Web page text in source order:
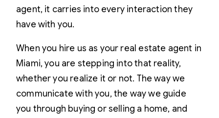
agent, it carries into every interaction they
have with you.
When you hire us as your real estate agent in
Miami, you are stepping into that reality,
whether you realize it or not. The way we
communicate with you, the way we guide
you through buying or selling a home, and